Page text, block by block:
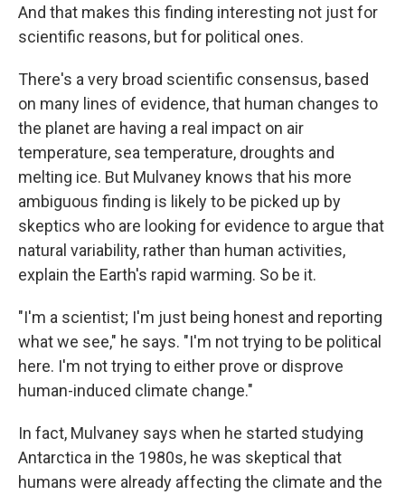
And that makes this finding interesting not just for
scientific reasons, but for political ones.
There's a very broad scientific consensus, based
on many lines of evidence, that human changes to
the planet are having a real impact on air
temperature, sea temperature, droughts and
melting ice. But Mulvaney knows that his more
ambiguous finding is likely to be picked up by
skeptics who are looking for evidence to argue that
natural variability, rather than human activities,
explain the Earth's rapid warming. So be it.
"I'm a scientist; I'm just being honest and reporting
what we see," he says. "I'm not trying to be political
here. I'm not trying to either prove or disprove
human-induced climate change."
In fact, Mulvaney says when he started studying
Antarctica in the 1980s, he was skeptical that
humans were already affecting the climate and the